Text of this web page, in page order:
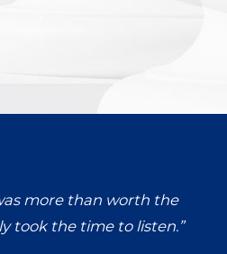
more than worth the
took the time to listen.”